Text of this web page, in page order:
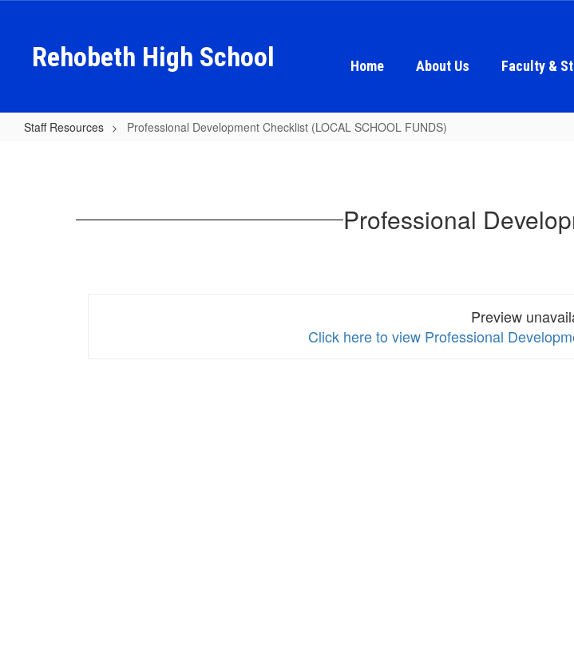
contentRehobeth High School
Home
About Us Faculty &
Staff Resources Professional Development Checklist (LOCAL SCHOOL FUNDS)
(LOCAL Professional
Preview
Click here to view Professional